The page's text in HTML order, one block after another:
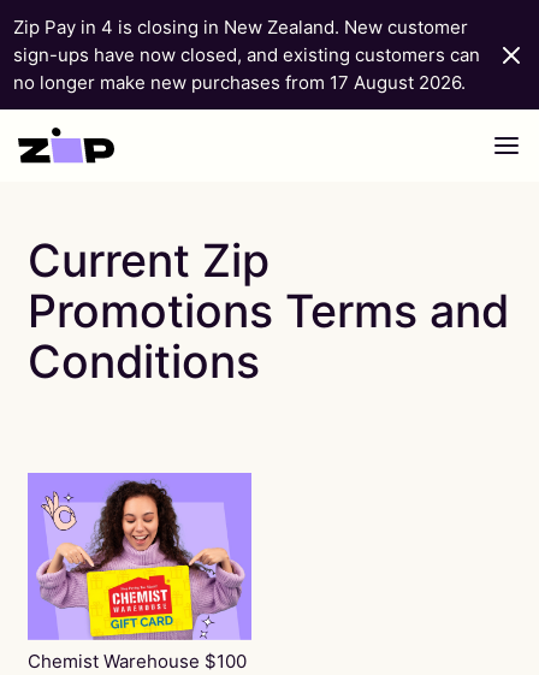
Zip Pay in 4 is closing in New Zealand. New customer
sign-ups have now closed, and existing customers can
no longer make new purchases from 17 August 2026.
Skip to content
Current Zip
Promotions Terms and
Conditions
Chemist Warehouse $100